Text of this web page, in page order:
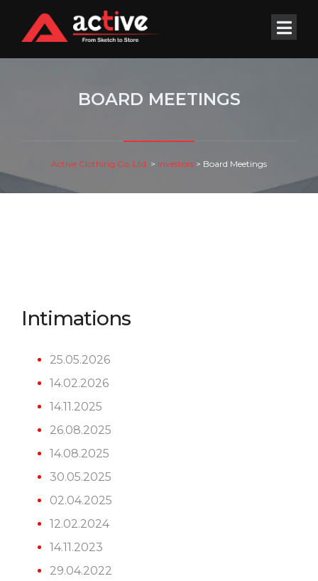
BOARD MEETINGS
Active Clothing Co. Ltd. > Investors > Board Meetings
Intimations
25.05.2026
14.02.2026
14.11.2025
26.08.2025
14.08.2025
30.05.2025
02.04.2025
12.02.2024
14.11.2023
29.04.2022